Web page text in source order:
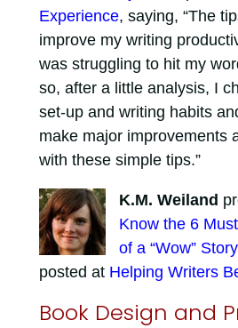
Experience, saying, “The
improve my writing
was struggling to hit my
so, after a little analysis, I
set-up and writing habits
make major improvements
with these simple tips.”
K.M. Weiland
Know the 6
of a “Wow”
posted at Helping Writers
Book Design and